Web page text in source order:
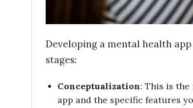
Developing a mental health
stages:
Conceptualization: This is
app and the specific features